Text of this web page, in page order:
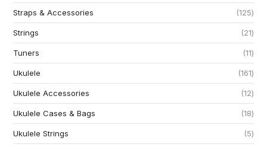
Straps & Accessories 125
Strings 21
Tuners 11
Ukulele 161
Ukulele Accessories 12
Ukulele Cases & Bags 18
Ukulele Strings 5